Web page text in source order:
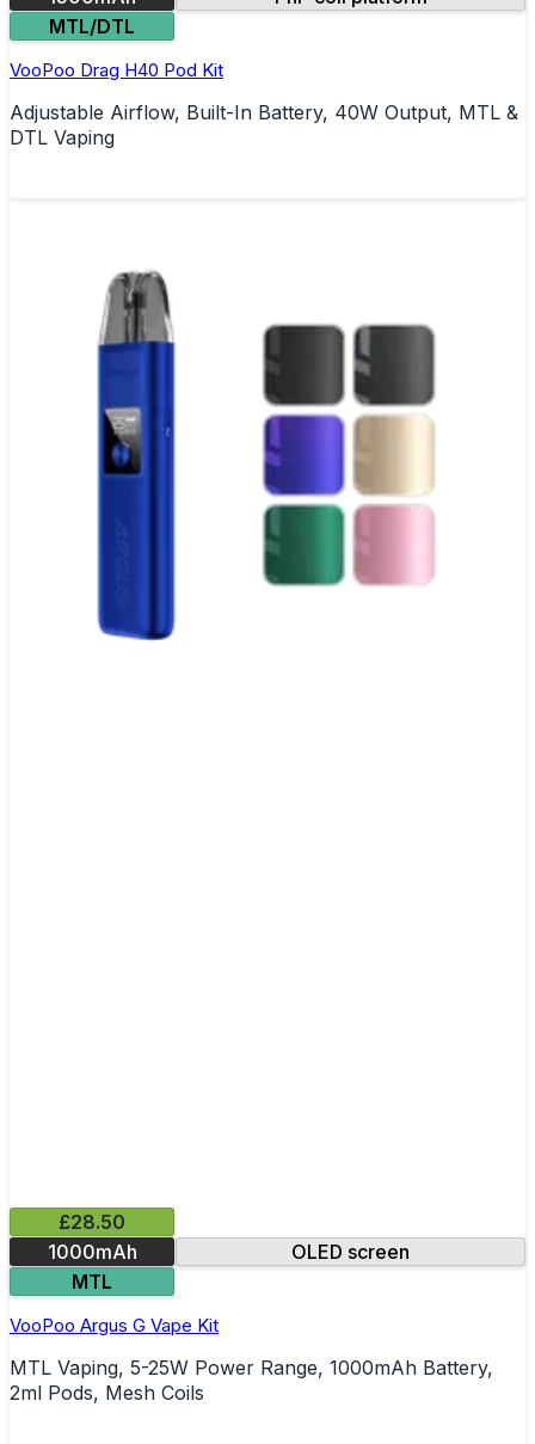
MTL/DTL
VooPoo Drag H40 Pod Kit
Adjustable Airflow, Built-In Battery, 40W Output, MTL &
DTL Vaping
£28.50
1000mAh
OLED screen
MTL
VooPoo Argus G Vape Kit
MTL Vaping, 5-25W Power Range, 1000mAh Battery,
2ml Pods, Mesh Coils